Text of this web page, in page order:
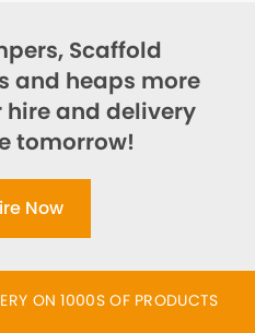
Scaffold
and heaps more
and delivery
tomorrow!
Now
ON 1000S OF PRODUCTS